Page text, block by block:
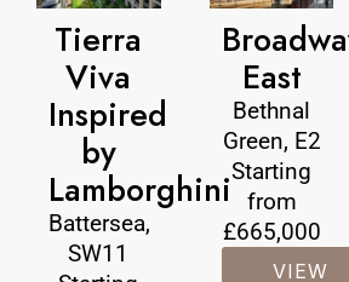
Tierra
Viva
Inspired
by
Lamborghini
Battersea,
SW11
East
Bethnal
Green, E2
Starting
from
£665,000
VIEW